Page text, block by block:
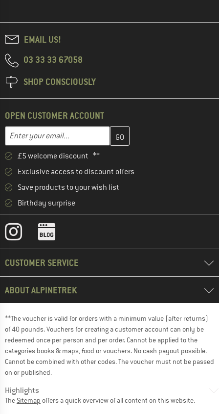
EMAIL US!
03 33 33 67058
SHOP CONSCIOUSLY
OPEN CUSTOMER ACCOUNT
Email address
Enter your email address here and create your customer
£5 welcome discount **
Exclusive access to discount offers
Save products to your wish list
Birthday surprise
CUSTOMER SERVICE
ABOUT ALPINETREK
**The voucher is valid for orders with a minimum value (after returns)
of 40 pounds. Vouchers for creating a customer account can only be
redeemed once per person and per order. Cannot be applied to the
categories books & maps, food or vouchers. No cash payout possible.
Cannot be combined with other codes. The voucher must not be passed
on or published.
Highlights
The Sitemap offers a quick overview of all content on this website.